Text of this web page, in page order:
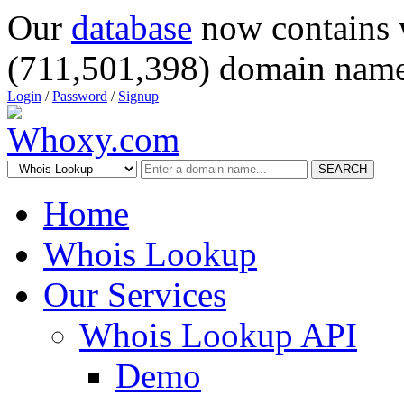
Our database now
(711,501,398) domain
Login /Password / Signup
SEARCH
Home
Whois Lookup
Our Services
Whois Lookup API
Demo